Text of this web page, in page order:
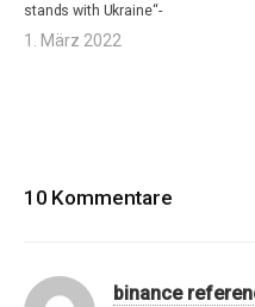
stands with Ukraine“-
1. März 2022
10 Kommentare
binance